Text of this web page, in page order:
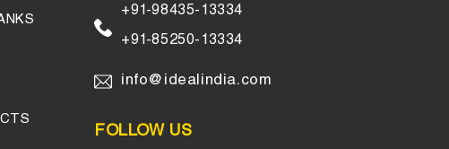
+91-98435-13334
+91-85250-13334
info@idealindia.com
FOLLOW US